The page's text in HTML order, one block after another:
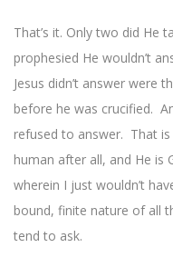
That’s it. Only two did He
prophesied He wouldn’t
Jesus didn’t answer were
before he was crucified.
refused to answer. That
human after all, and He is
wherein I just wouldn’t
bound, finite nature of all
tend to ask.